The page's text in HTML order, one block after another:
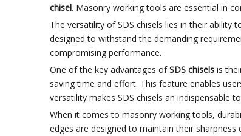
chisel. Masonry working tools are essential in
The versatility of SDS chisels lies in their ability
designed to withstand the demanding
compromising performance.
One of the key advantages ofSDS chisels is
saving time and effort. This feature enables
versatility makes SDS chisels an indispensable
When it comes to masonry working tools,
edges are designed to maintain their